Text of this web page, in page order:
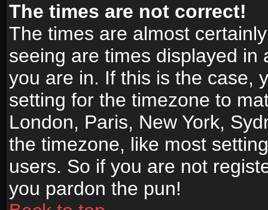
The times are not correct!
The times are almost
seeing are times displayed
you are in. If this is the case,
setting for the timezone to
London, Paris, New York,
the timezone, like most
users. So if you are not
you pardon the pun!